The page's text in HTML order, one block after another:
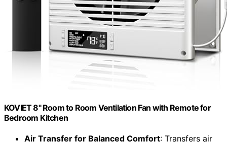
KOVIET 8" Room to Room Ventilation Fan with Remote for
Bedroom Kitchen
Air Transfer for Balanced Comfort: Transfers air